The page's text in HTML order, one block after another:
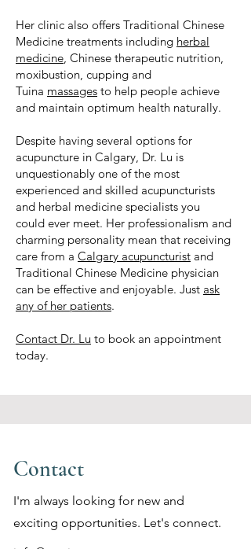
Her clinic also offers Traditional Chinese
Medicine treatments including herbal
medicine, Chinese therapeutic nutrition,
moxibustion, cupping and
Tuina massages to help people achieve
and maintain optimum health naturally.
Despite having several options for
acupuncture in Calgary, Dr. Lu is
unquestionably one of the most
experienced and skilled acupuncturists
and herbal medicine specialists you
could ever meet. Her professionalism and
charming personality mean that receiving
care from a Calgary acupuncturist and
Traditional Chinese Medicine physician
can be effective and enjoyable. Just ask
any of her patients.
Contact Dr. Lu to book an appointment
today.
Contact
I'm always looking for new and
exciting opportunities. Let's connect.